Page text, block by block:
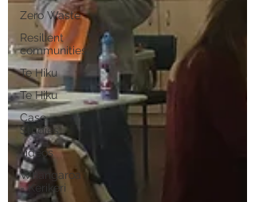
Zero Waste
Resilient
communities
Te Hiku
Te Hiku
Case
Studies
videos
Whangaroa
- Kerikeri